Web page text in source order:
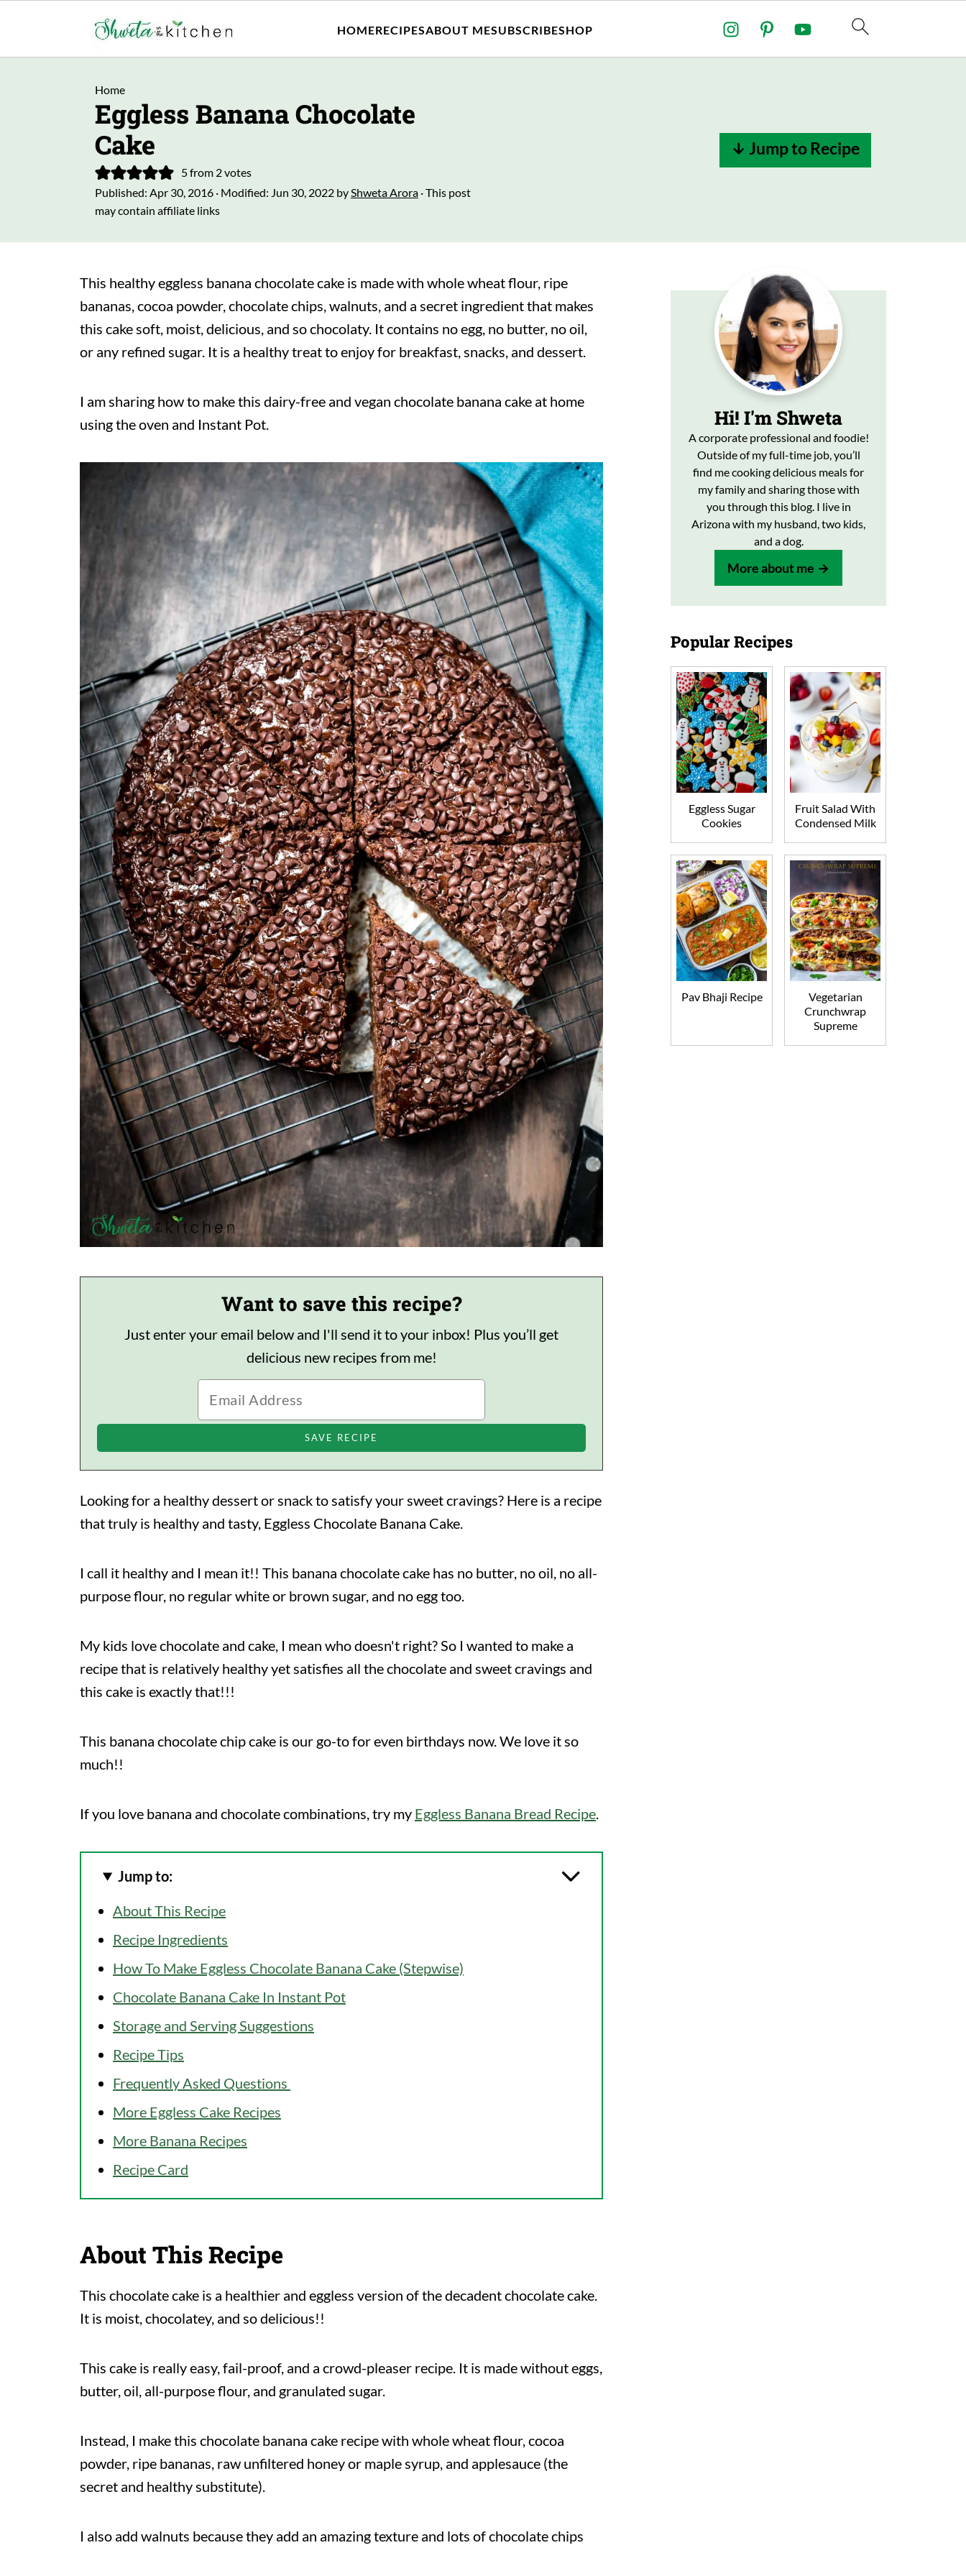
HOMERECIPESABOUT MESUBSCRIBESHOP
Home
Eggless Banana Chocolate
Cake
5from 2votes
Published: Apr 30, 2016 · Modified: Jun 30, 2022 byShweta Arora · This post
may contain affiliate links
↓ Jump to Recipe
This healthy eggless banana chocolate cake is made with whole wheat flour, ripe
bananas, cocoa powder, chocolate chips, walnuts, and a secret ingredient that makes
this cake soft, moist, delicious, and so chocolaty. It contains no egg, no butter, no oil,
or any refined sugar. It is a healthy treat to enjoy for breakfast, snacks, and dessert.
I am sharing how to make this dairy-free and vegan chocolate banana cake at home
using the oven and Instant Pot.
Want to save this recipe?
Just enter your email below and I'll send it to your inbox! Plus you’ll get
delicious new recipes from me!
Looking for a healthy dessert or snack to satisfy your sweet cravings? Here is a recipe
that truly is healthy and tasty, Eggless Chocolate Banana Cake.
I call it healthy and I mean it!! This banana chocolate cake has no butter, no oil, no all-
purpose flour, no regular white or brown sugar, and no egg too.
My kids love chocolate and cake, I mean who doesn't right? So I wanted to make a
recipe that is relatively healthy yet satisfies all the chocolate and sweet cravings and
this cake is exactly that!!!
This banana chocolate chip cake is our go-to for even birthdays now. We love it so
much!!
If you love banana and chocolate combinations, try my Eggless Banana Bread Recipe.
Jump to:
About This Recipe
Recipe Ingredients
How To Make Eggless Chocolate Banana Cake (Stepwise)
Chocolate Banana Cake In Instant Pot
Storage and Serving Suggestions
Recipe Tips
Frequently Asked Questions
More Eggless Cake Recipes
More Banana Recipes
Recipe Card
About This Recipe
This chocolate cake is a healthier and eggless version of the decadent chocolate cake.
It is moist, chocolatey, and so delicious!!
This cake is really easy, fail-proof, and a crowd-pleaser recipe. It is made without eggs,
butter, oil, all-purpose flour, and granulated sugar.
Instead, I make this chocolate banana cake recipe with whole wheat flour, cocoa
powder, ripe bananas, raw unfiltered honey or maple syrup, and applesauce (the
secret and healthy substitute).
I also add walnuts because they add an amazing texture and lots of chocolate chips
Hi! I'm Shweta
A corporate professional and foodie!
Outside of my full-time job, you’ll
find me cooking delicious meals for
my family and sharing those with
you through this blog. I live in
Arizona with my husband, two kids,
and a dog.
More about me
Popular Recipes
Eggless Sugar
Cookies
Fruit Salad With
Condensed Milk
Pav Bhaji Recipe
Vegetarian
Crunchwrap
Supreme